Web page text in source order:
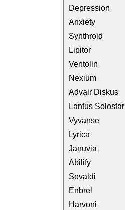
Depression
Anxiety
Synthroid
Lipitor
Ventolin
Nexium
Advair Diskus
Lantus Solostar
Vyvanse
Lyrica
Januvia
Abilify
Sovaldi
Enbrel
Harvoni